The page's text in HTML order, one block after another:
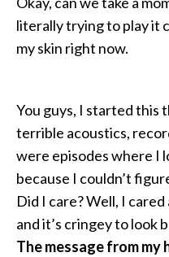
literally trying to play it
my skin right now.
You guys, I started this
terrible acoustics,
were episodes where I
because I couldn’t
Did I care? Well, I
and it’s cringey to look
The message from